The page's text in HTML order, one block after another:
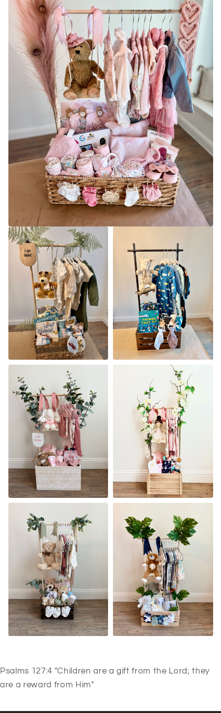
Psalms 127:4 "Children are a gift from the Lord; they
are a reward from Him"